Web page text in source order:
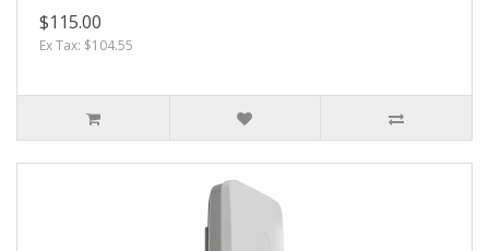
$115.00
Ex Tax: $104.55